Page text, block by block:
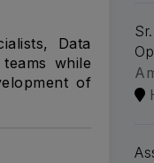
Data
while
of